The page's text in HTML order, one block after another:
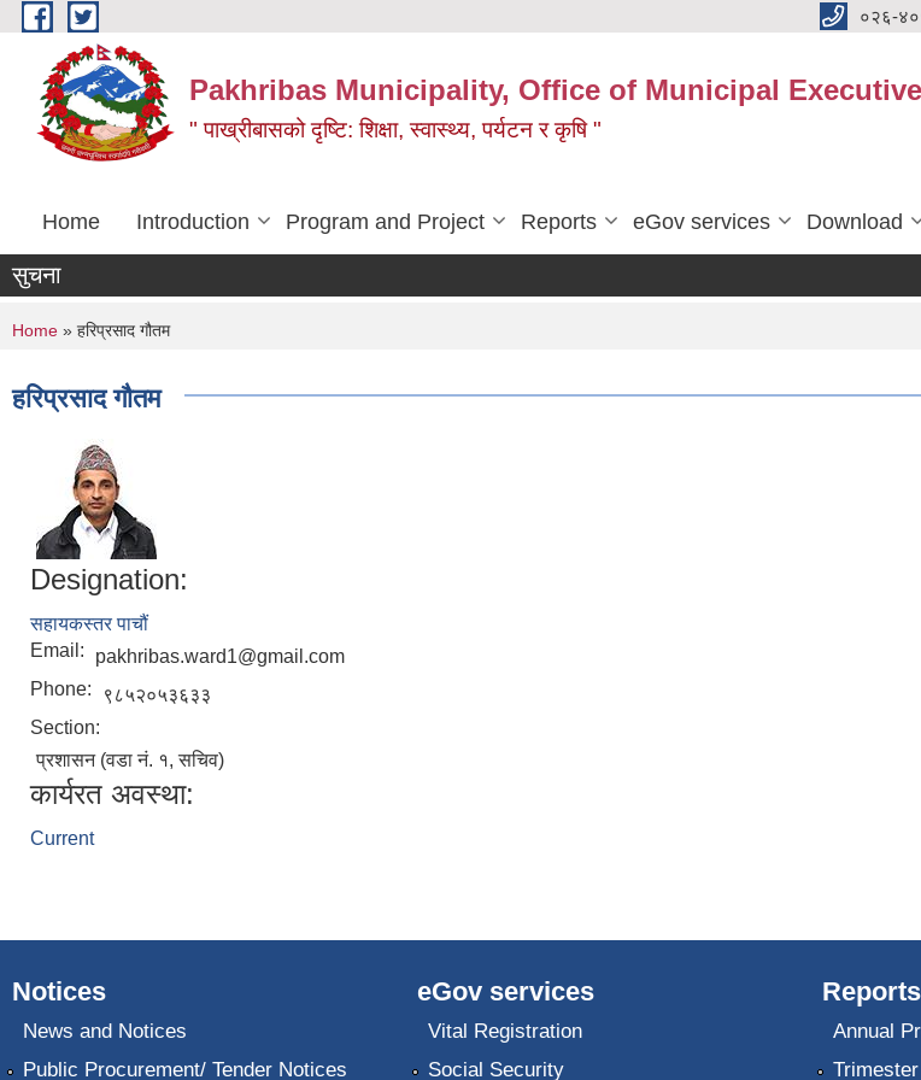
Skip to main content ०२६-
Pakhribas Municipality, Office of Municipal Executive
" पाख्रीबासको दृष्टि: शिक्षा, स्वास्थ्य, पर्यटन र कृषि "
Home Introduction Program and Project Reports eGov services Download
सुचना
You are here
Home » हरिप्रसाद गौतम
हरिप्रसाद गौतम
Designation:
सहायकस्तर पाचौं
Email:
pakhribas.ward1@gmail.com
Phone:
९८५२०५३६३३
Section:
प्रशासन (वडा नं. १, सचिव)
कार्यरत अवस्था:
Current
Notices
News and Notices
Public Procurement/ Tender Notices
eGov services
Vital Registration
Social Security
Reports
Annual